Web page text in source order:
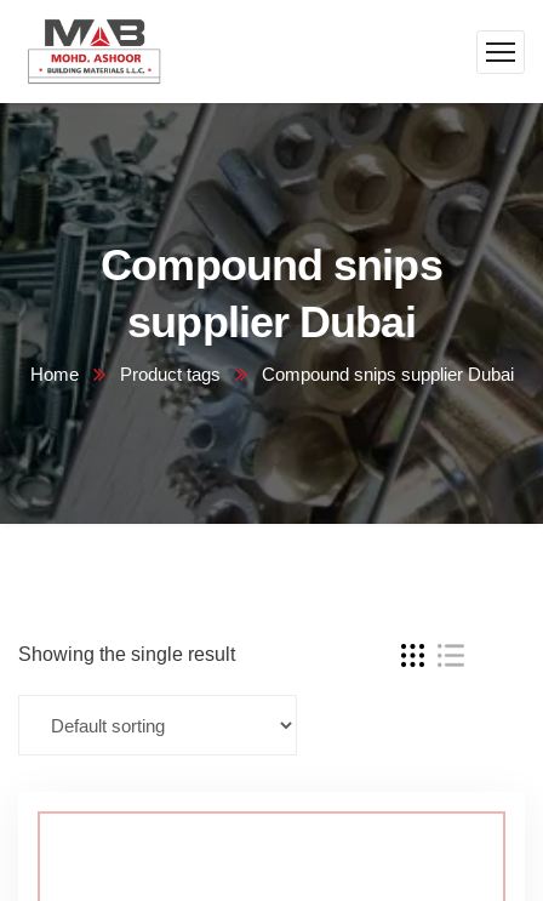
Compound snips
supplier Dubai
Home Product tags Compound snips supplier Dubai
Showing the single result